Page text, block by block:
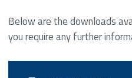
Below are the downloads
you require any further